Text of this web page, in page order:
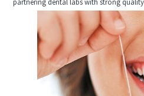
partnering dental labs with strong